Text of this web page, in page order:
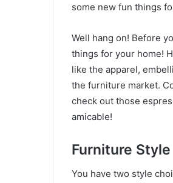
some new fun things
Well hang on! Before
things for your home!
like the apparel,
the furniture market.
check out those
amicable!
Furniture
You have two style